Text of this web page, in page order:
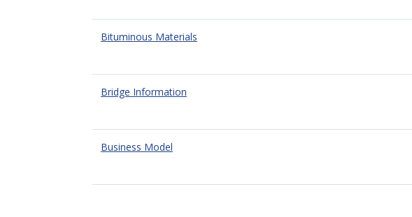
Bituminous Materials
Bridge Information
Business Model